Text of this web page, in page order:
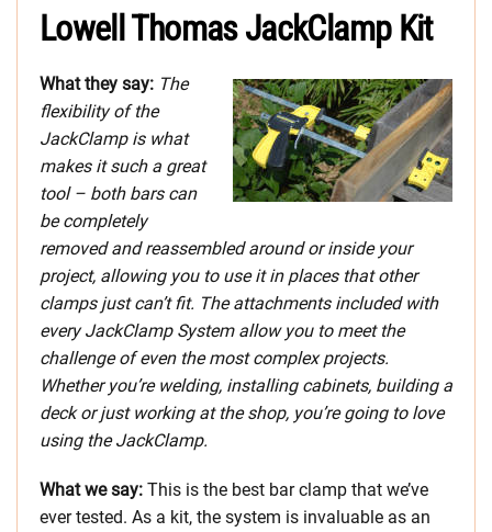
Lowell Thomas JackClamp Kit
What they say: The
flexibility of the
JackClamp is what
makes it such a great
tool – both bars can
be completely
removed and reassembled around or inside your
project, allowing you to use it in places that other
clamps just can’t fit. The attachments included with
every JackClamp System allow you to meet the
challenge of even the most complex projects.
Whether you’re welding, installing cabinets, building a
deck or just working at the shop, you’re going to love
using the JackClamp.
What we say: This is the best bar clamp that we’ve
ever tested. As a kit, the system is invaluable as an